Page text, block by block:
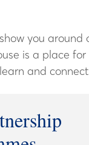
is a place for
and